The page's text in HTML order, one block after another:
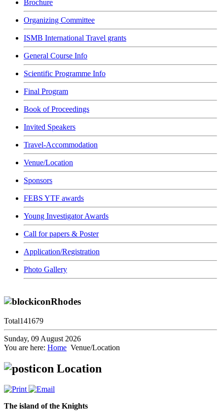
Brochure
Organizing Committee
ISMB International Travel grants
General Course Info
Scientific Programme Info
Final Program
Book of Proceedings
Invited Speakers
Travel-Accommodation
Venue/Location
Sponsors
FEBS YTF awards
Young Investigator Awards
Call for papers & Poster
Application/Registration
Photo Gallery
Rhodes
Total141679
Sunday, 09 August 2026
You are here: Home Venue/Location
Location
The island of the Knights